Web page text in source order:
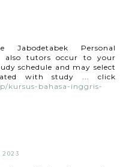
Jabodetabek Personal
also tutors occur to your
schedule and may select
with study ... click
kursus-bahasa-inggris-
2023